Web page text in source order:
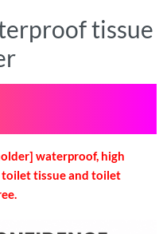
tissue
waterproof, high
toilet tissue and toilet